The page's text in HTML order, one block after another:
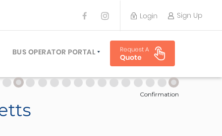
Login Sign Up
TRAVEL PLANNER
PLANNERS
BUS OPERATOR PORTAL
SIGN UP
LOGIN
Request A
Quote
Confirmation